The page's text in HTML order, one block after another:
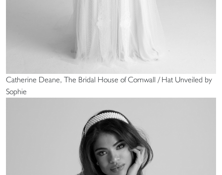
Catherine Deane, The Bridal House of Cornwall / Hat Unveiled by
Sophie